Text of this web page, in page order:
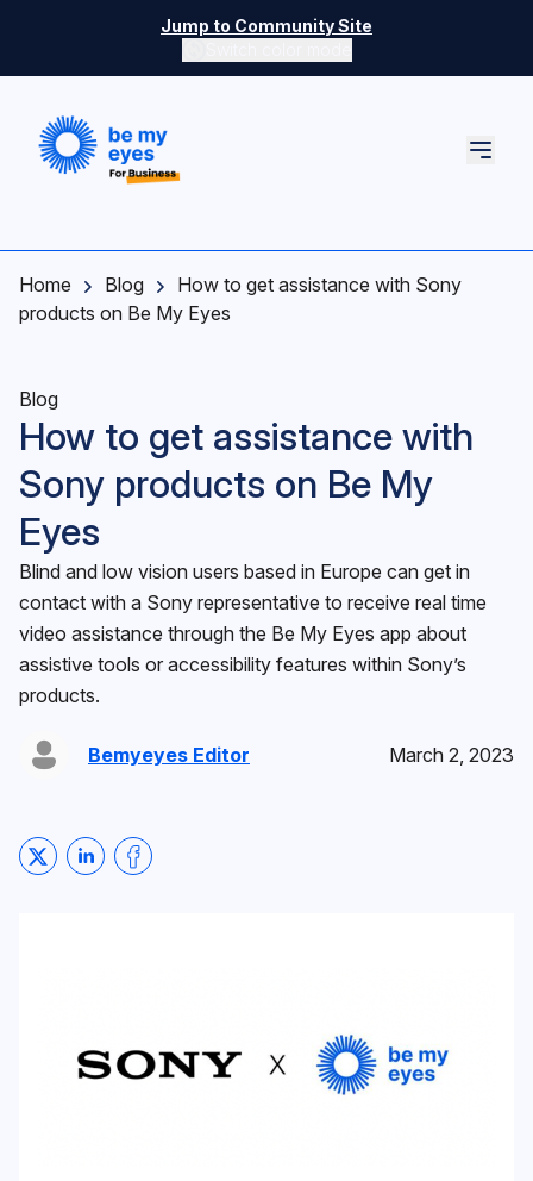
Skip to main content
Jump to Community Site
Switch color mode controls
Home Blog
How to get assistance with Sony
products on Be My Eyes
Blog
How to get assistance with
Sony products on Be My
Eyes
Blind and low vision users based in Europe can get in
contact with a Sony representative to receive real time
video assistance through the Be My Eyes app about
assistive tools or accessibility features within Sony’s
products.
Bemyeyes Editor March 2, 2023
Share on Twitter
Share on LinkedIn
Share on Facebook